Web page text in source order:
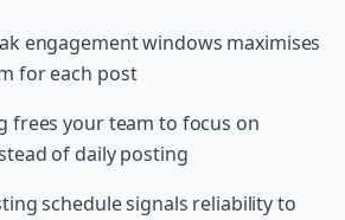
engagement windows maximises
for each post
frees your team to focus on
of daily posting
schedule signals reliability to